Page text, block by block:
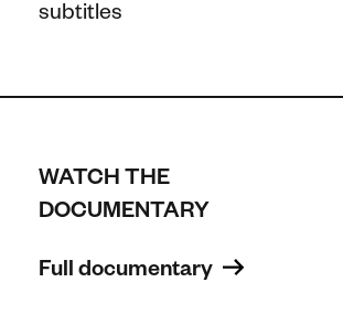
subtitles
WATCH THE
DOCUMENTARY
Full documentary